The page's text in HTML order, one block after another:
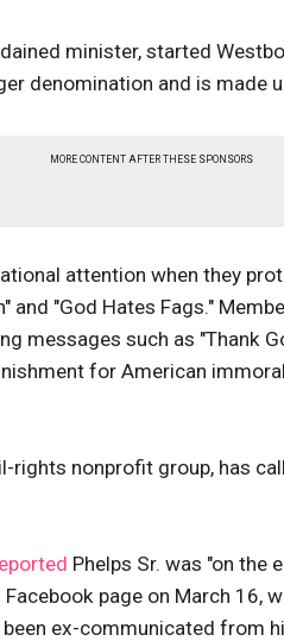
minister, started
denomination and is made
MORE CONTENT AFTER THESE SPONSORS
attention when they
and "God Hates Fags."
messages such as "Thank
for American
rights nonprofit group, has
Phelps Sr. was "on the
page on March 16,
ex-communicated from